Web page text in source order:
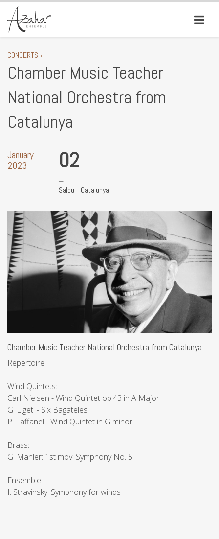
CONCERTS ›
Chamber Music Teacher
National Orchestra from
Catalunya
January
2023
02
Salou - Catalunya
Chamber Music Teacher National Orchestra from Catalunya
Repertoire:
Wind Quintets:
Carl Nielsen - Wind Quintet op.43 in A Major
G. Ligeti - Six Bagateles
P. Taffanel - Wind Quintet in G minor
Brass:
G. Mahler: 1st mov. Symphony No. 5
Ensemble:
I. Stravinsky: Symphony for winds